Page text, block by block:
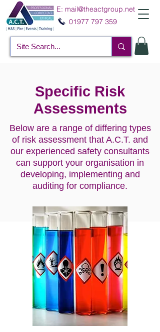
E: mail@theactgroup.net
01977 797 359
Specific Risk
Assessments
Below are a range of differing types
of risk assessment that A.C.T. and
our experienced safety consultants
can support your organisation in
developing, implementing and
auditing for compliance.